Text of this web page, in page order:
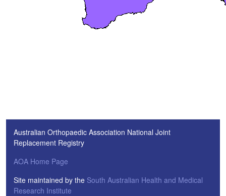
Australian Orthopaedic Association National Joint
Replacement Registry
AOA Home Page
Site maintained by the South Australian Health and Medical
Research Institute